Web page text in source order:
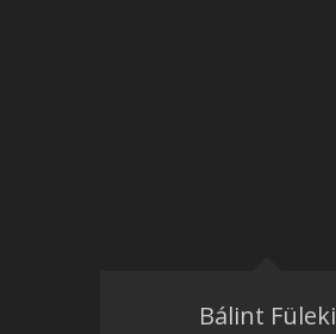
Bálint Füleki